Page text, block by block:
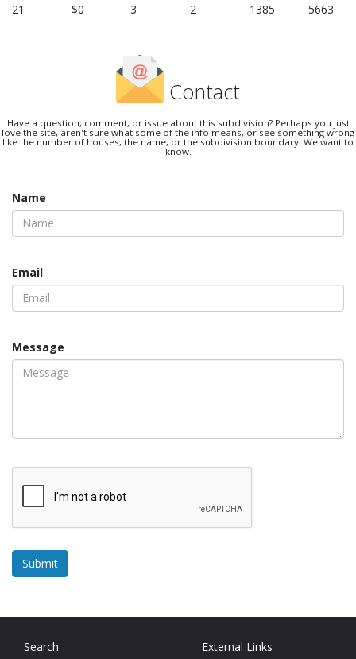
21
$0 3 2 1385 5663
Contact
Have a question, comment, or issue about this subdivision? Perhaps you just
love the site, aren't sure what some of the info means, or see something wrong
like the number of houses, the name, or the subdivision boundary. We want to
know.
Name
Email
Message
Search
External Links